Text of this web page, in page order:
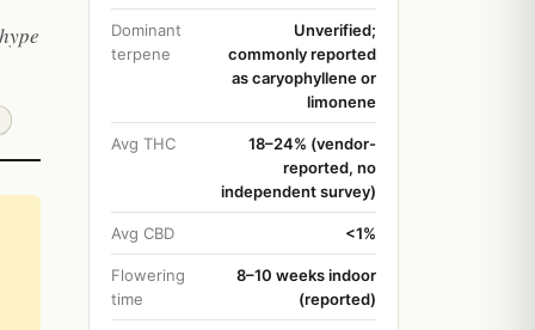
Dominant
terpene
Unverified;
commonly reported
as caryophyllene or
limonene
Avg THC
18–24% (vendor-
reported, no
independent survey)
Avg CBD <1%
Flowering
time
8–10 weeks indoor
(reported)